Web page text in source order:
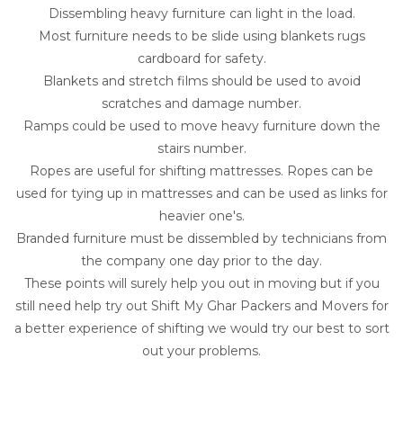
Dissembling heavy furniture can light in the load.
Most furniture needs to be slide using blankets rugs
cardboard for safety.
Blankets and stretch films should be used to avoid
scratches and damage number.
Ramps could be used to move heavy furniture down the
stairs number.
Ropes are useful for shifting mattresses. Ropes can be
used for tying up in mattresses and can be used as links for
heavier one's.
Branded furniture must be dissembled by technicians from
the company one day prior to the day.
These points will surely help you out in moving but if you
still need help try out Shift My Ghar Packers and Movers for
a better experience of shifting we would try our best to sort
out your problems.